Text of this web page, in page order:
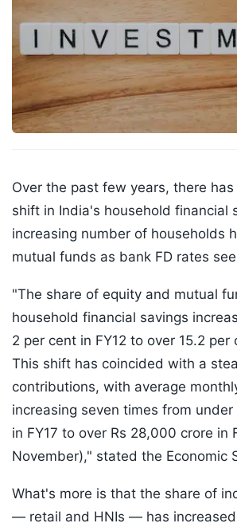
Over the past few years, there
shift in India's household financial
increasing number of households
mutual funds as bank FD rates
"The share of equity and mutual
household financial savings
2 per cent in FY12 to over 15.2 per
This shift has coincided with a
contributions, with average
increasing seven times from
in FY17 to over Rs 28,000 crore in
November)," stated the Economic
What's more is that the share of
— retail and HNIs — has